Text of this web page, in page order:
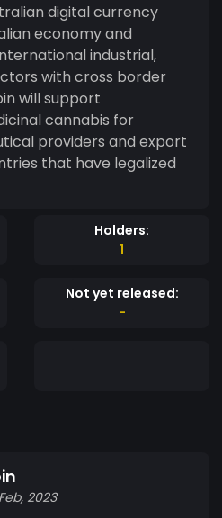
digital currency
economy and
industrial,
with cross border
cannabis for
providers and export
that have legalized
Holders:
1
Not yet released:
-
2023